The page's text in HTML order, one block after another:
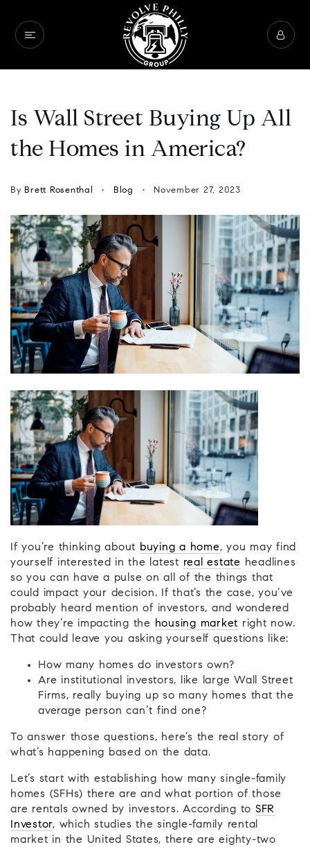
Is Wall Street Buying Up All
the Homes in America?
By Brett Rosenthal Blog November 27, 2023
If you’re thinking about buying a home, you may find
yourself interested in the latest real estate headlines
so you can have a pulse on all of the things that
could impact your decision. If that’s the case, you’ve
probably heard mention of investors, and wondered
how they’re impacting the housing market right now.
That could leave you asking yourself questions like:
How many homes do investors own?
Are institutional investors, like large Wall Street
Firms, really buying up so many homes that the
average person can’t find one?
To answer those questions, here’s the real story of
what’s happening based on the data.
Let’s start with establishing how many single-family
homes (SFHs) there are and what portion of those
are rentals owned by investors. According to SFR
Investor, which studies the single-family rental
market in the United States, there are eighty-two